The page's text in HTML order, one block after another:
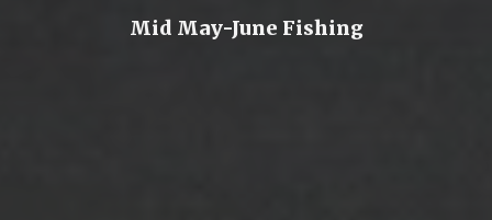
Mid May-June Fishing